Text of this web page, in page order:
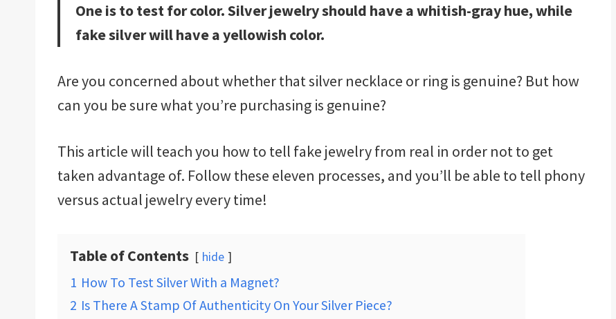
One is to test for color. Silver jewelry should have a whitish-gray hue, while
fake silver will have a yellowish color.
Are you concerned about whether that silver necklace or ring is genuine? But how
can you be sure what you’re purchasing is genuine?
This article will teach you how to tell fake jewelry from real in order not to get
taken advantage of. Follow these eleven processes, and you’ll be able to tell phony
versus actual jewelry every time!
Table of Contents hide
1 How To Test Silver With a Magnet?
2 Is There A Stamp Of Authenticity On Your Silver Piece?